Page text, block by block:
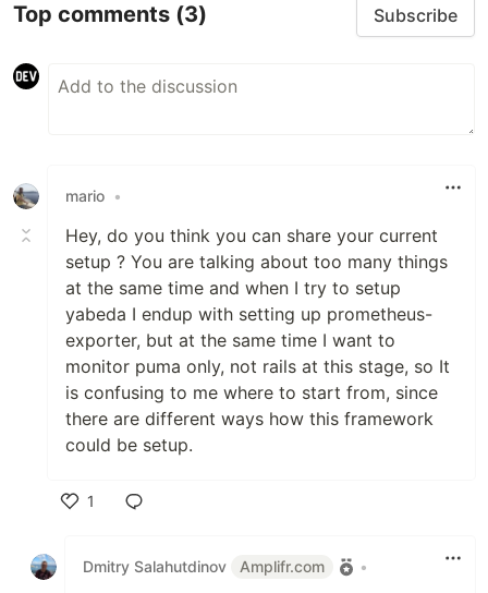
Top comments (3) Subscribe
mario •
Hey, do you think you can share your current
setup ? You are talking about too many things
at the same time and when I try to setup
yabeda I endup with setting up prometheus-
exporter, but at the same time I want to
monitor puma only, not rails at this stage, so It
is confusing to me where to start from, since
there are different ways how this framework
could be setup.
1
Dmitry Salahutdinov
Amplifr.com •